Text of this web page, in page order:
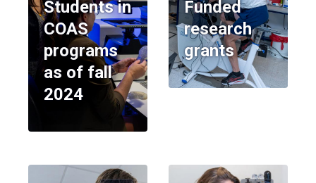
Students in
COAS
programs
as of fall
2024
Funded
research
grants